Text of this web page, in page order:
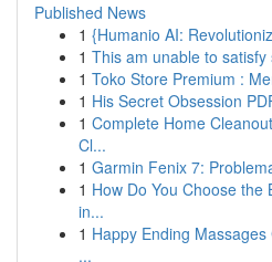
Published News
1 {Humanio AI:
1 This am unable to
1 Toko Store Premium :
1 His Secret Obsession
1 Complete Home
Cl...
1 Garmin Fenix 7:
1 How Do You Choose the
in...
1 Happy Ending
...